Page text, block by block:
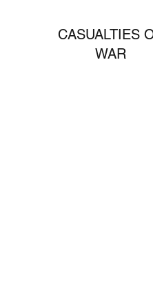
CASUALTIES
WAR